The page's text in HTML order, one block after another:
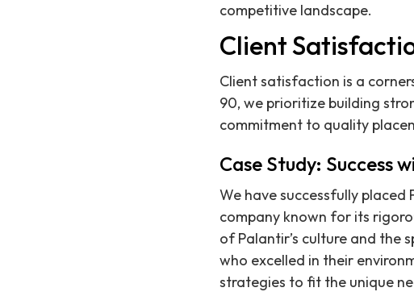
competitive landscape.
Client
Client satisfaction is a
90, we prioritize building
commitment to quality
Case Study: Success
We have successfully
company known for its
of Palantir’s culture and the
who excelled in their
strategies to fit the unique